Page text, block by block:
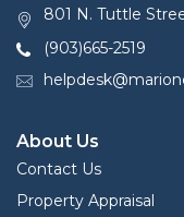
801 N. Tuttle
(903)665-2519
About Us
Contact Us
Property Appraisal